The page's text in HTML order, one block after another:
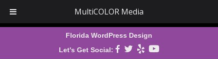
Florida WordPress Design
Let's Get Social:
MultiCOLOR Media